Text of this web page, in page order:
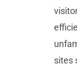
sites